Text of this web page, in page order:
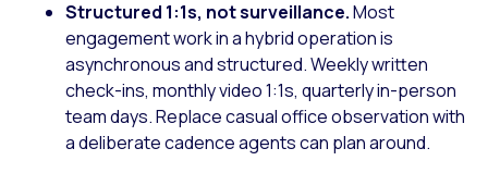
Structured 1:1s, not surveillance.Most
engagement work in a hybrid operation is
asynchronous and structured. Weekly written
check-ins, monthly video 1:1s, quarterly in-person
team days. Replace casual office observation with
a deliberate cadence agents can plan around.